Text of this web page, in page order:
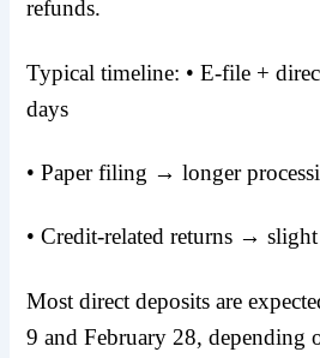
refunds.
Typical timeline: • E-file +
days
• Paper filing → longer
• Credit-related returns →
Most direct deposits are
9 and February 28, depending